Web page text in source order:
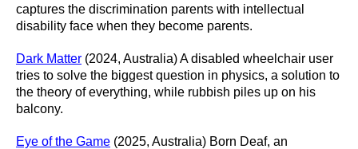
captures the discrimination parents with intellectual
disability face when they become parents.
Dark Matter (2024, Australia) A disabled wheelchair user
tries to solve the biggest question in physics, a solution to
the theory of everything, while rubbish piles up on his
balcony.
Eye of the Game (2025, Australia) Born Deaf, an